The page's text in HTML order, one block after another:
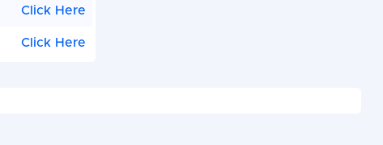
Click Here
Click Here